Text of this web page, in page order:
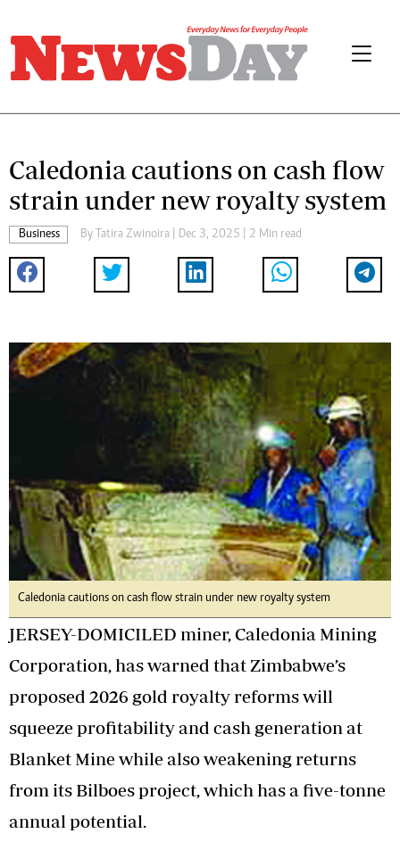
Caledonia cautions on cash flow
strain under new royalty system
Business By Tatira Zwinoira | Dec 3, 2025 | 2 Min read
Caledonia cautions on cash flow strain under new royalty system
JERSEY-DOMICILED miner, Caledonia Mining
Corporation, has warned that Zimbabwe’s
proposed 2026 gold royalty reforms will
squeeze profitability and cash generation at
Blanket Mine while also weakening returns
from its Bilboes project, which has a five-tonne
annual potential.